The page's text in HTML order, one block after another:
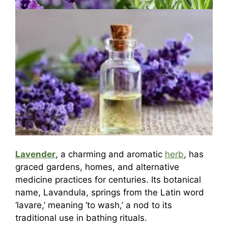
Lavender, a charming and aromatic herb, has
graced gardens, homes, and alternative
medicine practices for centuries. Its botanical
name, Lavandula, springs from the Latin word
‘lavare,’ meaning ‘to wash,’ a nod to its
traditional use in bathing rituals.